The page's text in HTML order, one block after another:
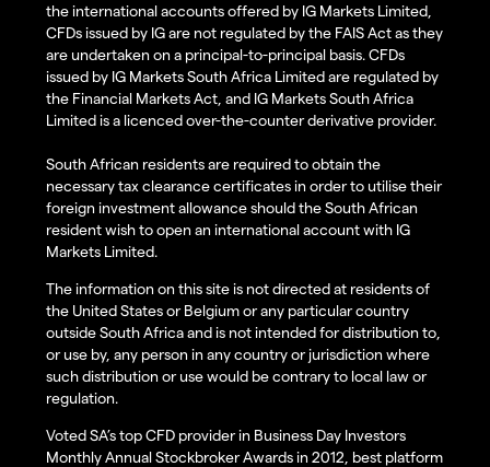
the international accounts offered by IG Markets Limited,
CFDs issued by IG are not regulated by the FAIS Act as they
are undertaken on a principal-to-principal basis. CFDs
issued by IG Markets South Africa Limited are regulated by
the Financial Markets Act, and IG Markets South Africa
Limited is a licenced over-the-counter derivative provider.
South African residents are required to obtain the
necessary tax clearance certificates in order to utilise their
foreign investment allowance should the South African
resident wish to open an international account with IG
Markets Limited.
The information on this site is not directed at residents of
the United States or Belgium or any particular country
outside South Africa and is not intended for distribution to,
or use by, any person in any country or jurisdiction where
such distribution or use would be contrary to local law or
regulation.
Voted SA’s top CFD provider in Business Day Investors
Monthly Annual Stockbroker Awards in 2012, best platform